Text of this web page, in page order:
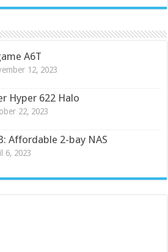
A6T
12, 2023
Hyper 622 Halo
22, 2023
Affordable 2-bay NAS
6, 2023